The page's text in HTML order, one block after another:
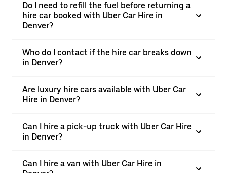
Do I need to refill the fuel before returning a
hire car booked with Uber Car Hire in
Denver?
Who do I contact if the hire car breaks down
in Denver?
Are luxury hire cars available with Uber Car
Hire in Denver?
Can I hire a pick-up truck with Uber Car Hire
in Denver?
Can I hire a van with Uber Car Hire in